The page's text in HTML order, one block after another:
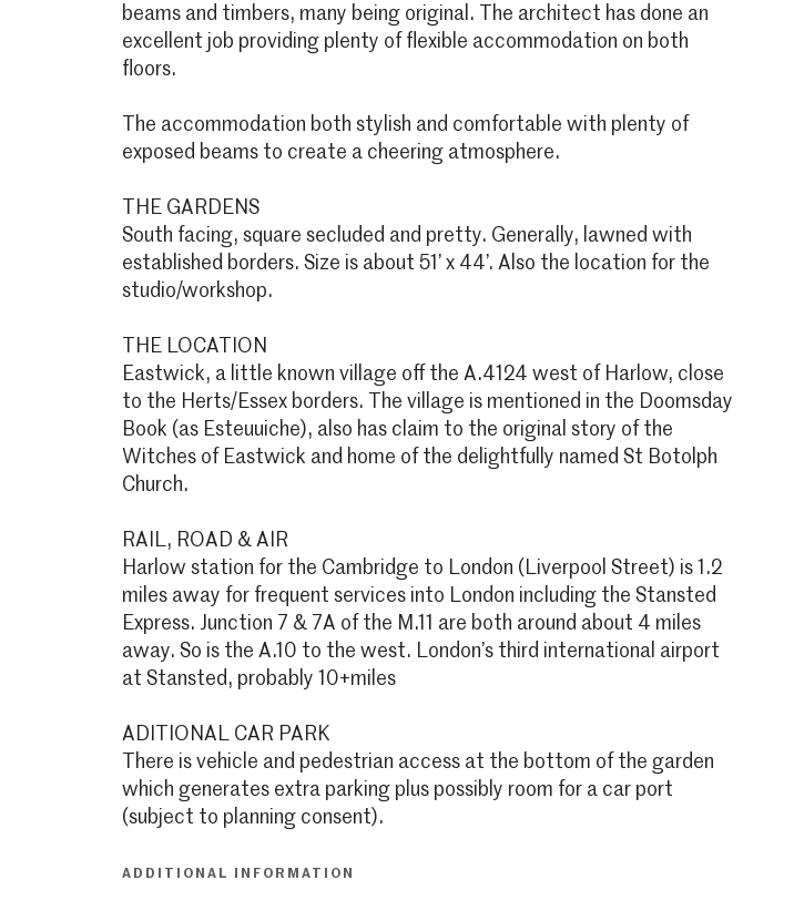
beams and timbers, many being original. The architect has done an
excellent job providing plenty of flexible accommodation on both
floors.
The accommodation both stylish and comfortable with plenty of
exposed beams to create a cheering atmosphere.
THE GARDENS
South facing, square secluded and pretty. Generally, lawned with
established borders. Size is about 51’ x 44’. Also the location for the
studio/workshop.
THE LOCATION
Eastwick, a little known village off the A.4124 west of Harlow, close
to the Herts/Essex borders. The village is mentioned in the Doomsday
Book (as Esteuuiche), also has claim to the original story of the
Witches of Eastwick and home of the delightfully named St Botolph
Church.
RAIL, ROAD & AIR
Harlow station for the Cambridge to London (Liverpool Street) is 1.2
miles away for frequent services into London including the Stansted
Express. Junction 7 & 7A of the M.11 are both around about 4 miles
away. So is the A.10 to the west. London’s third international airport
at Stansted, probably 10+miles
ADITIONAL CAR PARK
There is vehicle and pedestrian access at the bottom of the garden
which generates extra parking plus possibly room for a car port
(subject to planning consent).
ADDITIONAL INFORMATION